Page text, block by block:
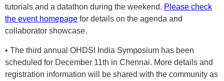
tutorials and a datathon during the weekend. Please check
the event homepage for details on the agenda and
collaborator showcase.
• The third annual OHDSI India Symposium has been
scheduled for December 11th in Chennai. More details and
registration information will be shared with the community as